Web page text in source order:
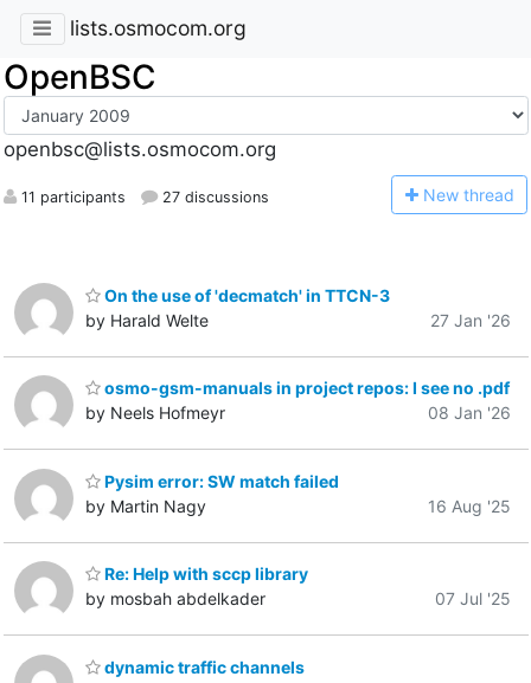
lists.osmocom.org
OpenBSC
openbsc@lists.osmocom.org
11 participants 27 discussions New thread
On the use of 'decmatch' in TTCN-3
by Harald Welte
27 Jan '26
osmo-gsm-manuals in project repos: I see no .pdf
by Neels Hofmeyr
08 Jan '26
Pysim error: SW match failed
by Martin Nagy
16 Aug '25
Re: Help with sccp library
by mosbah abdelkader
07 Jul '25
dynamic traffic channels